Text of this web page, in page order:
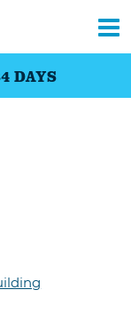
DAYS